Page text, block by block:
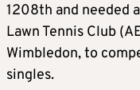
1208th and needed
Lawn Tennis Club
Wimbledon, to
singles.